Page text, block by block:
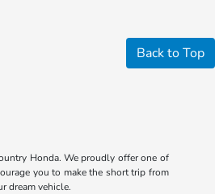
Back to Top
Honda. We proudly offer one of
you to make the short trip from
dream vehicle.